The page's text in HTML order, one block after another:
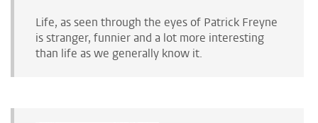
Life, as seen through the eyes of Patrick Freyne
is stranger, funnier and a lot more interesting
than life as we generally know it.